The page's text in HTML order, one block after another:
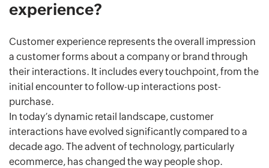
experience?
Customer experience represents the overall impression
a customer forms about a company or brand through
their interactions. It includes every touchpoint, from the
initial encounter to follow-up interactions post-
purchase.
In today’s dynamic retail landscape, customer
interactions have evolved significantly compared to a
decade ago. The advent of technology, particularly
ecommerce, has changed the way people shop.